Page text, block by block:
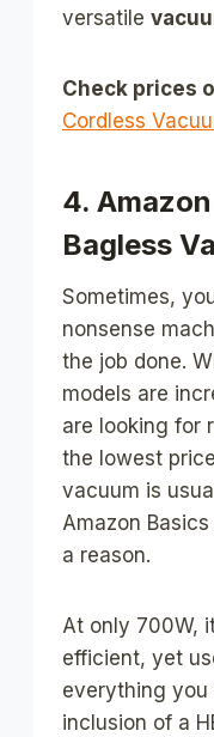
versatile
Check prices
Cordless
4.
Bagless
Sometimes,
nonsense
the job done.
models are
are looking for
the lowest
vacuum is
Amazon
a reason.
At only 700W,
efficient, yet
everything you
inclusion of a